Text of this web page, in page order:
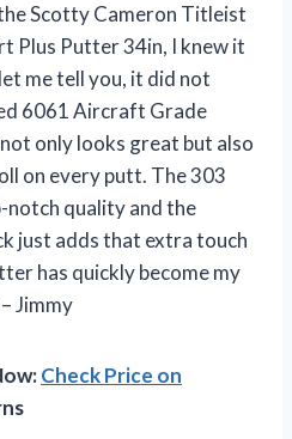
Scotty Cameron Titleist
Plus Putter 34in, I knew it
me tell you, it did not
6061 Aircraft Grade
only looks great but also
on every putt. The 303
notch quality and the
just adds that extra touch
has quickly become my
Jimmy
Check Price on